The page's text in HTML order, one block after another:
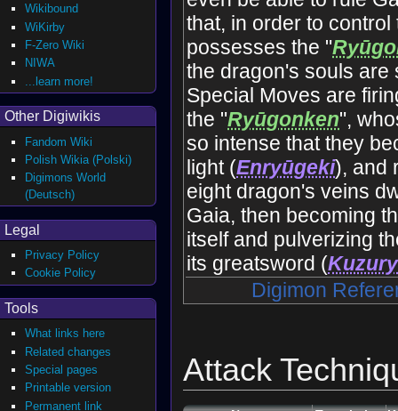
that, in order to control
possesses the "
the dragon's souls are
Special Moves are
the "Ryūgonken",
so intense that they
light (Enryūgeki), and
eight dragon's veins
Gaia, then becoming
itself and pulverizing
its greatsword (
Digimon
Attack
Wikibound
WiKirby
F-Zero Wiki
NIWA
...learn more!
Other Digiwikis
Fandom Wiki
Polish Wikia (Polski)
Digimons World
(Deutsch)
Legal
Privacy Policy
Cookie Policy
Tools
What links here
Related changes
Special pages
Printable version
Permanent link